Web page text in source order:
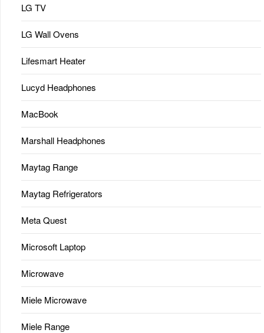
LG TV
LG Wall Ovens
Lifesmart Heater
Lucyd Headphones
MacBook
Marshall Headphones
Maytag Range
Maytag Refrigerators
Meta Quest
Microsoft Laptop
Microwave
Miele Microwave
Miele Range